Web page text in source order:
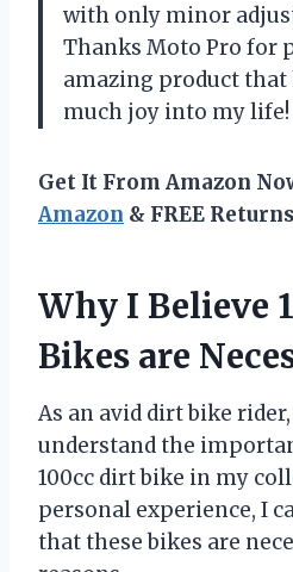
with only minor
Thanks Moto Pro for
amazing product that
much joy into my life!
Get It From Amazon
Amazon & FREE Returns
Why I Believe
Bikes are
As an avid dirt bike
understand the
100cc dirt bike in my
personal experience, I
that these bikes are